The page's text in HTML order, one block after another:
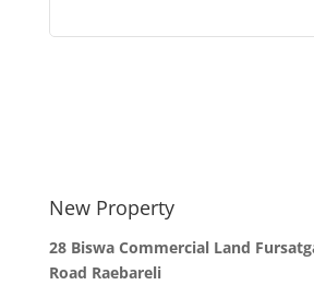
New Property
28 Biswa Commercial Land
Road Raebareli